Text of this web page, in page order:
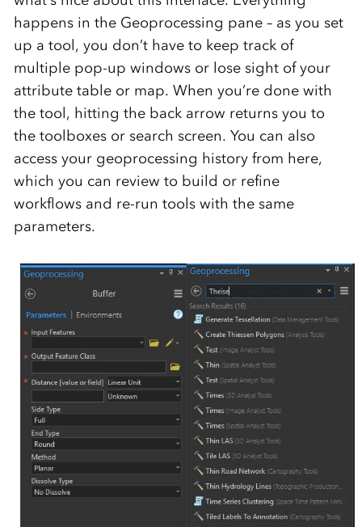
happens in the Geoprocessing pane – as you set
up a tool, you don’t have to keep track of
multiple pop-up windows or lose sight of your
attribute table or map. When you’re done with
the tool, hitting the back arrow returns you to
the toolboxes or search screen. You can also
access your geoprocessing history from here,
which you can review to build or refine
workflows and re-run tools with the same
parameters.